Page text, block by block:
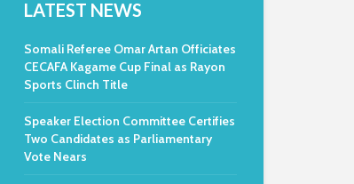
LATEST NEWS
Somali Referee Omar Artan Officiates
CECAFA Kagame Cup Final as Rayon
Sports Clinch Title
Speaker Election Committee Certifies
Two Candidates as Parliamentary
Vote Nears